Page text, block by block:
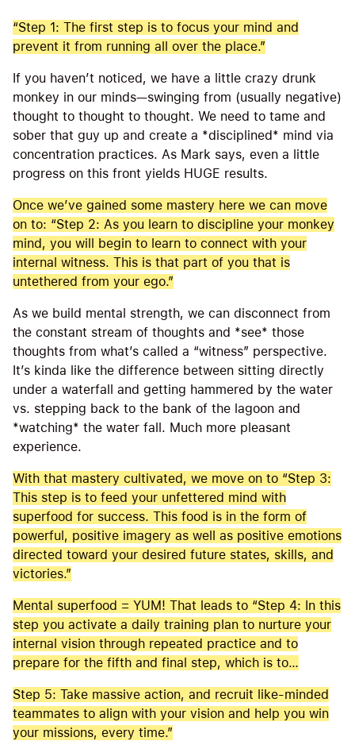
“Step 1: The first step is to focus your mind and
prevent it from running all over the place.”
If you haven’t noticed, we have a little crazy drunk
monkey in our minds—swinging from (usually negative)
thought to thought to thought. We need to tame and
sober that guy up and create a *disciplined* mind via
concentration practices. As Mark says, even a little
progress on this front yields HUGE results.
Once we’ve gained some mastery here we can move
on to: “Step 2: As you learn to discipline your monkey
mind, you will begin to learn to connect with your
internal witness. This is that part of you that is
untethered from your ego.”
As we build mental strength, we can disconnect from
the constant stream of thoughts and *see* those
thoughts from what’s called a “witness” perspective.
It’s kinda like the difference between sitting directly
under a waterfall and getting hammered by the water
vs. stepping back to the bank of the lagoon and
*watching* the water fall. Much more pleasant
experience.
With that mastery cultivated, we move on to “Step 3:
This step is to feed your unfettered mind with
superfood for success. This food is in the form of
powerful, positive imagery as well as positive emotions
directed toward your desired future states, skills, and
victories.”
Mental superfood = YUM! That leads to “Step 4: In this
step you activate a daily training plan to nurture your
internal vision through repeated practice and to
prepare for the fifth and final step, which is to…
Step 5: Take massive action, and recruit like-minded
teammates to align with your vision and help you win
your missions, every time.”